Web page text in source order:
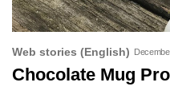
Web stories (English)
Chocolate Mug